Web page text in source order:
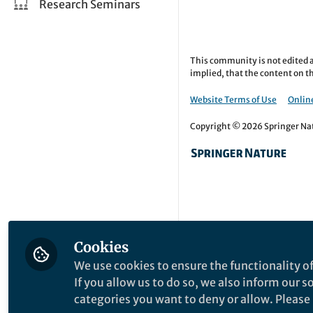
Research Seminars
This community is not edited
implied, that the content on
Website Terms of Use
Copyright © 2026 Springer
Cookies
We use cookies to ensure the functionality
If you allow us to do so, we also inform our
categories you want to deny or allow.